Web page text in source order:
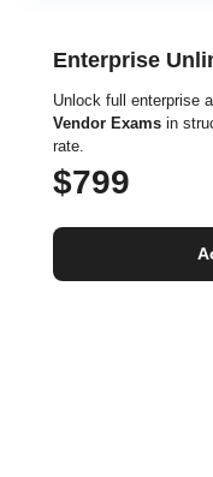
Enterprise
Unlock full enterprise
Vendor Exams in
rate.
$799